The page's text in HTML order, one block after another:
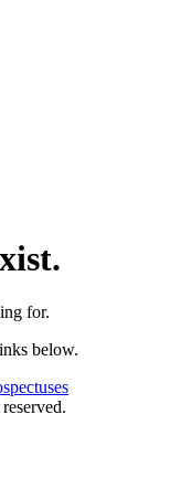
for.
below.